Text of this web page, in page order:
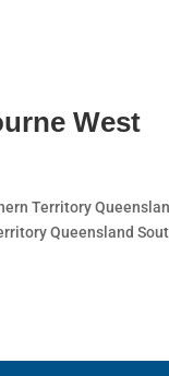
West
Territory
Queensland